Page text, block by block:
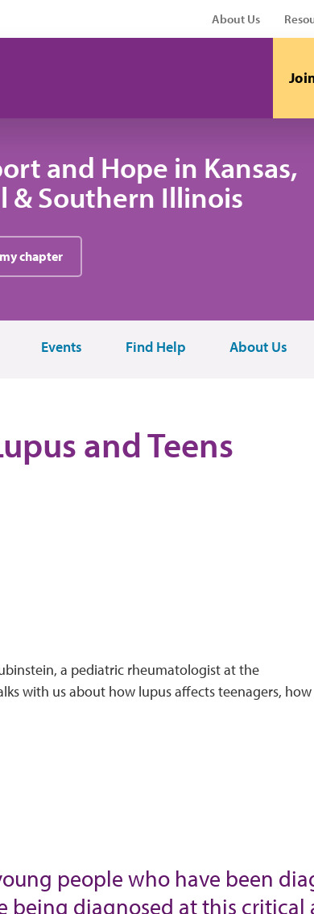
About Us
and Hope in Kansas,
& Southern Illinois
chapter
Events Find Help About Us
and Teens
a pediatric rheumatologist at the
with us about how lupus affects teenagers, how
people who have been
being diagnosed at this critical